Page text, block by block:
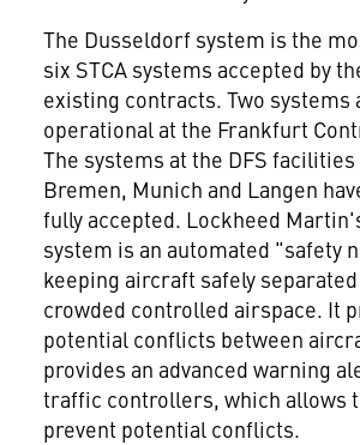
The Dusseldorf system is the
six STCA systems accepted by
existing contracts. Two systems
operational at the Frankfurt
The systems at the DFS
Bremen, Munich and Langen
fully accepted. Lockheed
system is an automated "safety
keeping aircraft safely
crowded controlled airspace. It
potential conflicts between
provides an advanced warning
traffic controllers, which allows
prevent potential conflicts.